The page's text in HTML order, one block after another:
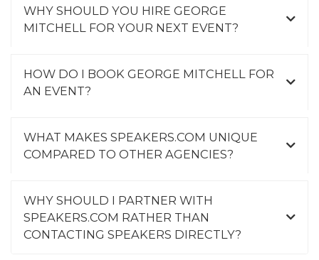
WHY SHOULD YOU HIRE GEORGE
MITCHELL FOR YOUR NEXT EVENT?
HOW DO I BOOK GEORGE MITCHELL FOR
AN EVENT?
WHAT MAKES SPEAKERS.COM UNIQUE
COMPARED TO OTHER AGENCIES?
WHY SHOULD I PARTNER WITH
SPEAKERS.COM RATHER THAN
CONTACTING SPEAKERS DIRECTLY?